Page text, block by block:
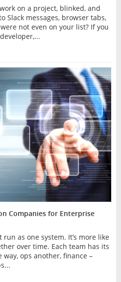
on a project, blinked, and
Slack messages, browser tabs,
not even on your list? If you
Companies for Enterprise
run as one system. It’s more like
over time. Each team has its
way, ops another, finance –